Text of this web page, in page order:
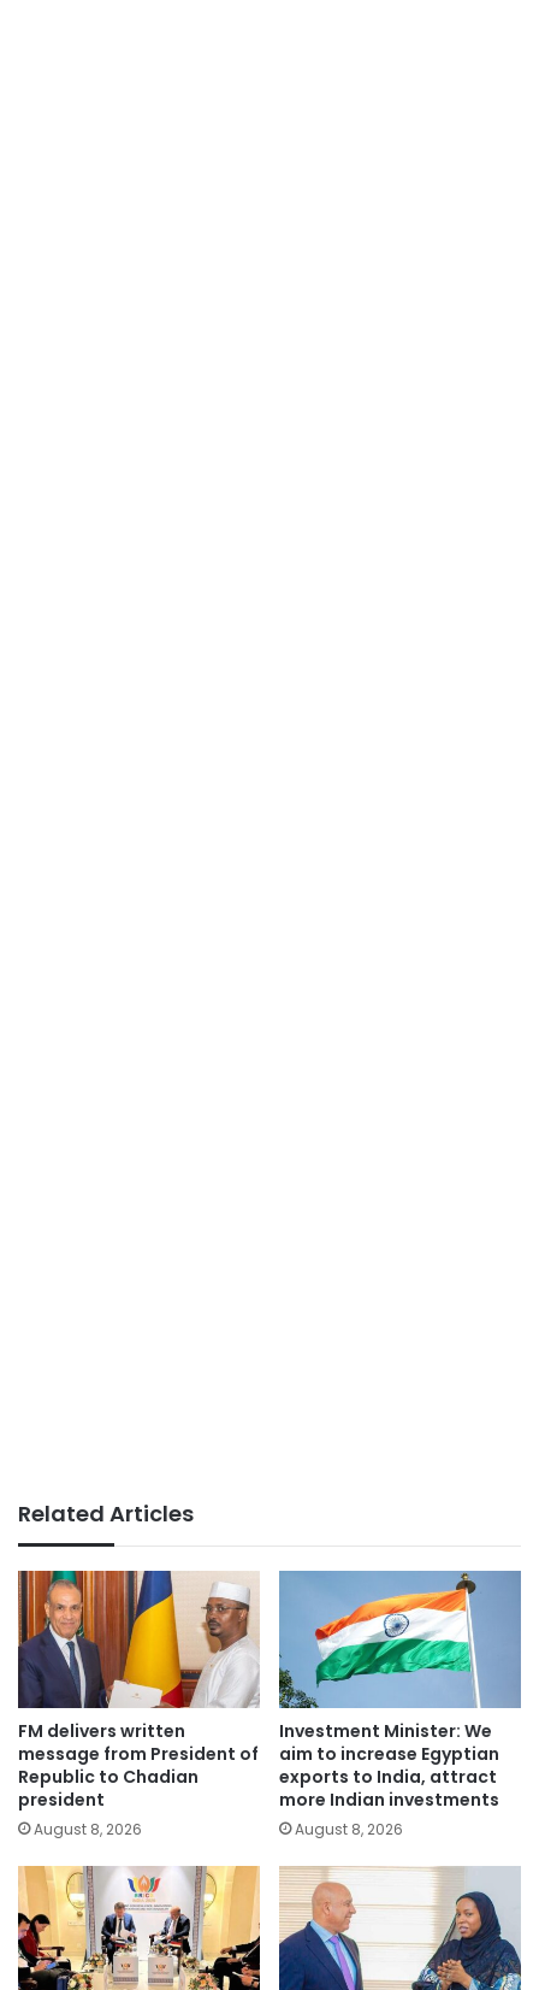
Related Articles
FM delivers written
message from President of
Republic to Chadian
president
August 8, 2026
Investment Minister: We
aim to increase Egyptian
exports to India, attract
more Indian investments
August 8, 2026